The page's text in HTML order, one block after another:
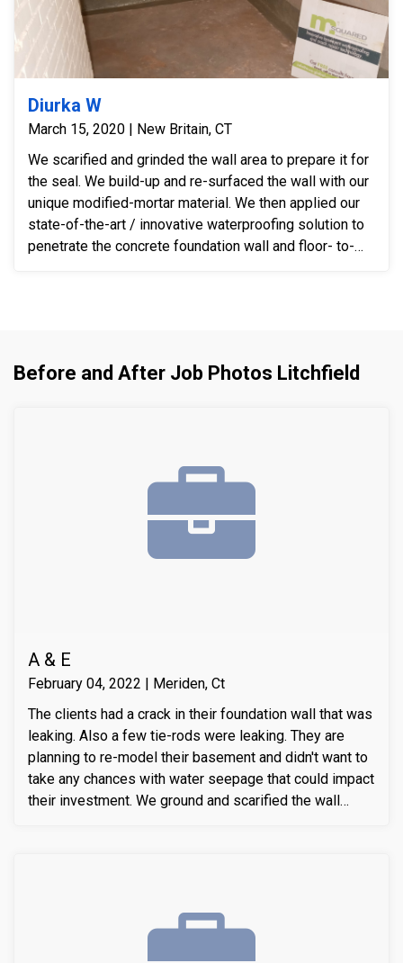
Diurka W
March 15, 2020 | New Britain, CT
We scarified and grinded the wall area to prepare it for
the seal. We build-up and re-surfaced the wall with our
unique modified-mortar material. We then applied our
state-of-the-art / innovative waterproofing solution to
penetrate the concrete foundation wall and floor- to-
Before and After Job Photos Litchfield
A & E
February 04, 2022 | Meriden, Ct
The clients had a crack in their foundation wall that was
leaking. Also a few tie-rods were leaking. They are
planning to re-model their basement and didn't want to
take any chances with water seepage that could impact
their investment. We ground and scarified the wall
water-chasing crack sealer inside the crack as a
bounding agent included. We then sealed the crack